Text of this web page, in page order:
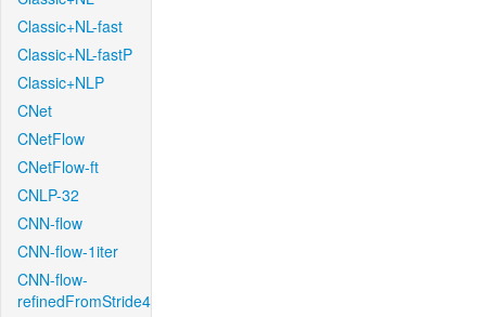
Classic+NL-fast
Classic+NL-fastP
Classic+NLP
CNet
CNetFlow
CNetFlow-ft
CNLP-32
CNN-flow
CNN-flow-1iter
CNN-flow-
refinedFromStride4